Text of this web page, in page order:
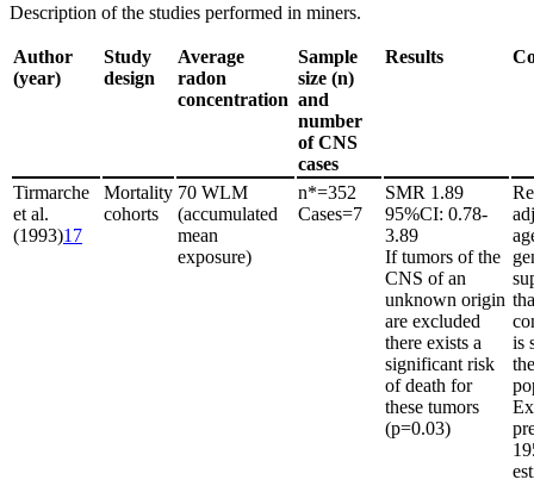
Description of the studies performed in miners.
Author
(year)
Study
design
Average
radon
concentration
Sample
size (n)
and
number
of CNS
cases
Results
Tirmarche
et al.
(1993)17
Mortality
cohorts
70 WLM
(accumulated
mean
exposure)
n*=352
Cases=7
SMR 1.89
95%CI: 0.78-
3.89
If tumors of the
CNS of an
unknown origin
are excluded
there exists a
significant risk
of death for
these tumors
(p=0.03)
is